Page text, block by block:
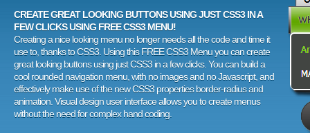
CREATE GREAT LOOKING BUTTONS USING JUST CSS3 IN A
FEW CLICKS USING FREE CSS3 MENU!
Creating a nice looking menu no longer needs all the code and time it
use to, thanks to CSS3. Using this FREE CSS3 Menu you can create
great looking buttons using just CSS3 in a few clicks. You can build a
cool rounded navigation menu, with no images and no Javascript, and
effectively make use of the new CSS3 properties border-radius and
animation. Visual design user interface allows you to create menus
without the need for complex hand coding.